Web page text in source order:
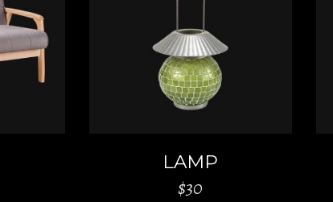
ADD TO CART
LAMP
$30